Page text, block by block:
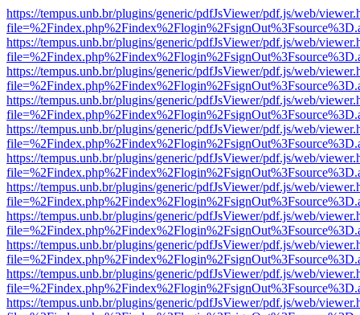
https://tempus.unb.br/plugins/generic/pdfJsViewer/pdf.js/web/
https://tempus.unb.br/plugins/generic/pdfJsViewer/pdf.js/web/
https://tempus.unb.br/plugins/generic/pdfJsViewer/pdf.js/web/
https://tempus.unb.br/plugins/generic/pdfJsViewer/pdf.js/web/
https://tempus.unb.br/plugins/generic/pdfJsViewer/pdf.js/web/
https://tempus.unb.br/plugins/generic/pdfJsViewer/pdf.js/web/
https://tempus.unb.br/plugins/generic/pdfJsViewer/pdf.js/web/
https://tempus.unb.br/plugins/generic/pdfJsViewer/pdf.js/web/
https://tempus.unb.br/plugins/generic/pdfJsViewer/pdf.js/web/
https://tempus.unb.br/plugins/generic/pdfJsViewer/pdf.js/web/
https://tempus.unb.br/plugins/generic/pdfJsViewer/pdf.js/web/